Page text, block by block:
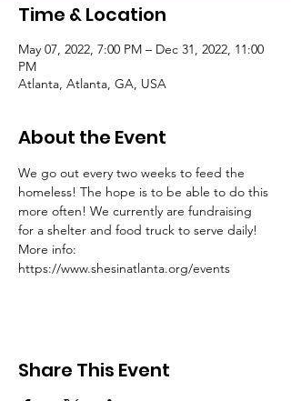
Time & Location
May 07, 2022, 7:00 PM – Dec 31, 2022, 11:00
PM
Atlanta, Atlanta, GA, USA
About the Event
We go out every two weeks to feed the
homeless! The hope is to be able to do this
more often! We currently are fundraising
for a shelter and food truck to serve daily!
More info:
https://www.shesinatlanta.org/events
Share This Event